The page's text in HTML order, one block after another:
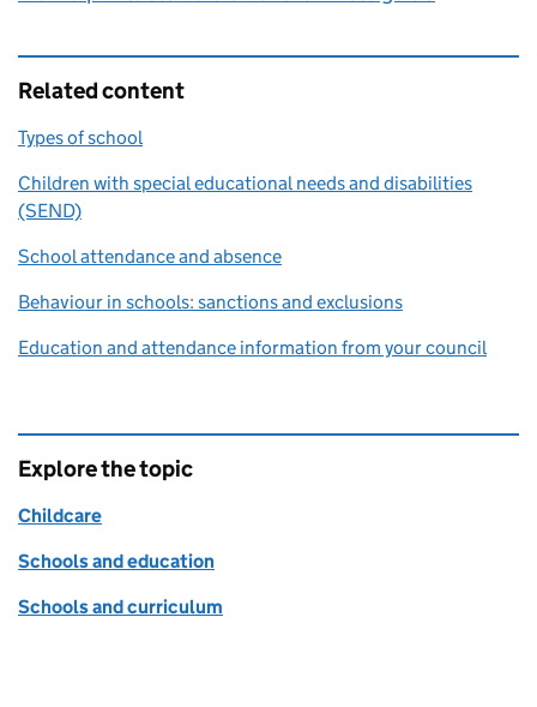
Related content
Types of school
Children with special educational needs and disabilities
(SEND)
School attendance and absence
Behaviour in schools: sanctions and exclusions
Education and attendance information from your council
Explore the topic
Childcare
Schools and education
Schools and curriculum